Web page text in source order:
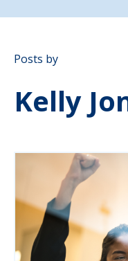
Posts by
Kelly